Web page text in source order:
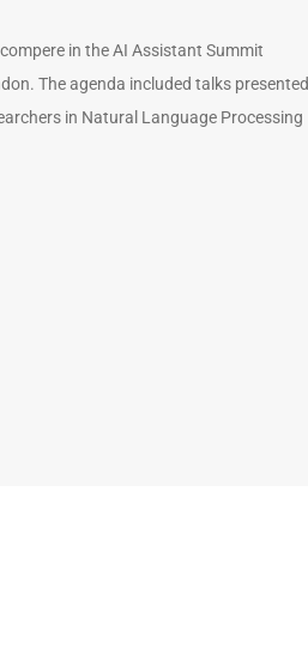
in the AI Assistant Summit
The agenda included talks presented
in Natural Language Processing